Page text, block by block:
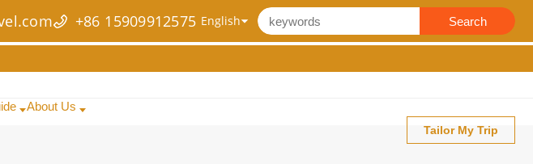
+86 15909912575 Search
About Us
Tailor My Trip